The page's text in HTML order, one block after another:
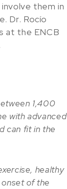
them in
Dr. Rocío
at the ENCB
1,400
with advanced
can fit in the
healthy
of the